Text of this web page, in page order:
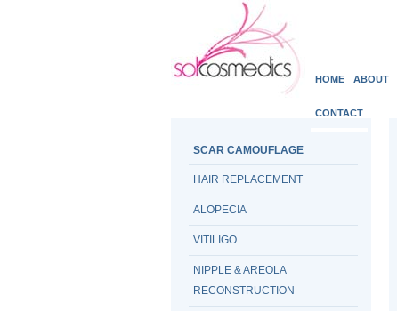
HOME ABOUT
CONTACT
SCAR CAMOUFLAGE
HAIR REPLACEMENT
ALOPECIA
VITILIGO
NIPPLE & AREOLA
RECONSTRUCTION